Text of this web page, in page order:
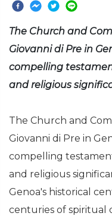
The Church and
Giovanni di Pre in
compelling
and religious
The Church and
Giovanni di Pre in
compelling
and religious
Genoa's historical
centuries of spiritual